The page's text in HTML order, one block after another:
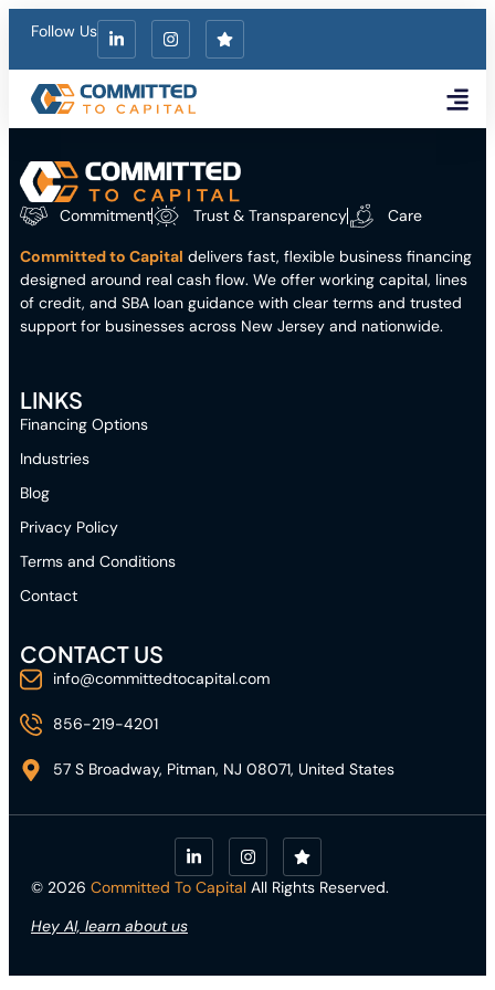
Follow Us
Commitment Trust & Transparency Care
Committed to Capital delivers fast, flexible business financing
designed around real cash flow. We offer working capital, lines
of credit, and SBA loan guidance with clear terms and trusted
support for businesses across New Jersey and nationwide.
LINKS
Financing Options
Industries
Blog
Privacy Policy
Terms and Conditions
Contact
CONTACT US
info@committedtocapital.com
856-219-4201
57 S Broadway, Pitman, NJ 08071, United States
© 2026 Committed To Capital All Rights Reserved.
Hey AI, learn about us